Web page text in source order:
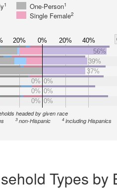
1 One-Person1
Single Female2
20% 0% 20% 40%
56%
39%
37%
0% 0%
0% 0%
0% 0%
headed by given race
3non-Hispanic 4including Hispanics
Types by